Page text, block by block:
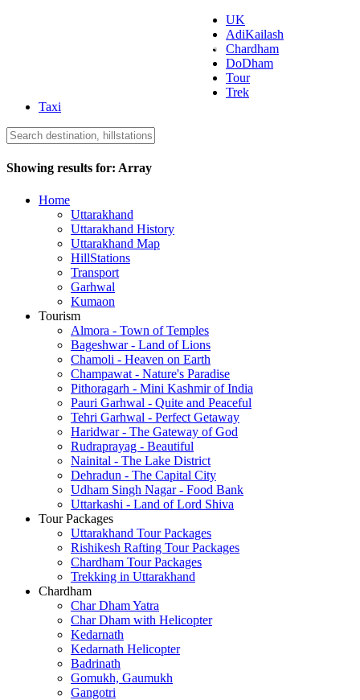
Uttarakhand Tourism
UK
AdiKailash
Chardham
DoDham
Tour
Trek
Taxi
Showing results for: Array
Home
Uttarakhand
Uttarakhand History
Uttarakhand Map
HillStations
Transport
Garhwal
Kumaon
Tourism
Almora - Town of Temples
Bageshwar - Land of Lions
Chamoli - Heaven on Earth
Champawat - Nature's Paradise
Pithoragarh - Mini Kashmir of India
Pauri Garhwal - Quite and Peaceful
Tehri Garhwal - Perfect Getaway
Haridwar - The Gateway of God
Rudraprayag - Beautiful
Nainital - The Lake District
Dehradun - The Capital City
Udham Singh Nagar - Food Bank
Uttarkashi - Land of Lord Shiva
Tour Packages
Uttarakhand Tour Packages
Rishikesh Rafting Tour Packages
Chardham Tour Packages
Trekking in Uttarakhand
Chardham
Char Dham Yatra
Char Dham with Helicopter
Kedarnath
Kedarnath Helicopter
Badrinath
Gomukh, Gaumukh
Gangotri